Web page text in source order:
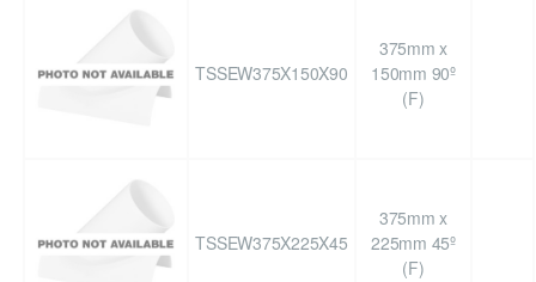
TSSEW375X150X90
375mm x
150mm 90º
(F)
TSSEW375X225X45
375mm x
225mm 45º
(F)